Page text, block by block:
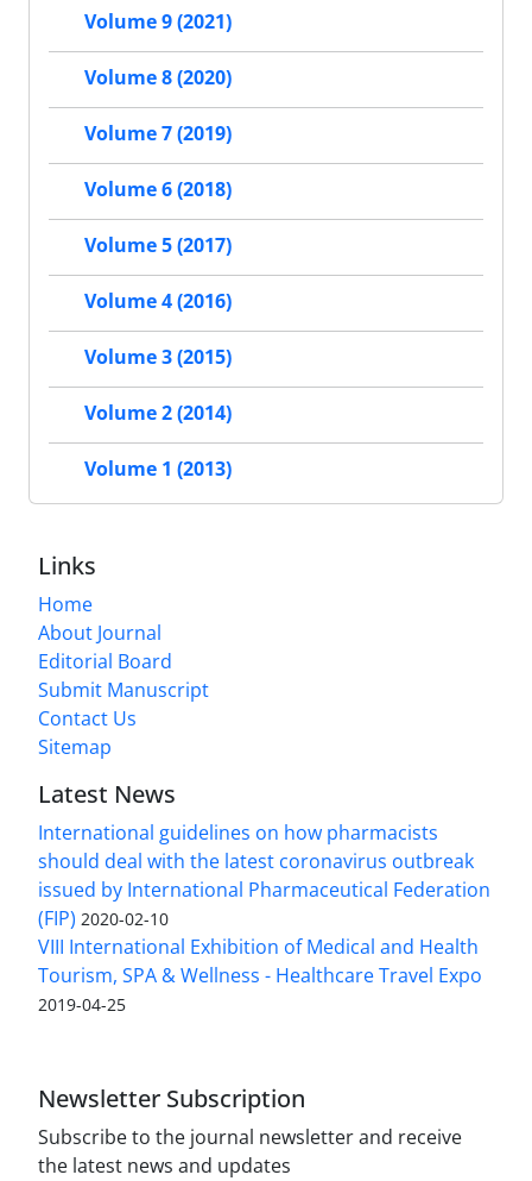
Volume 9 (2021)
Volume 8 (2020)
Volume 7 (2019)
Volume 6 (2018)
Volume 5 (2017)
Volume 4 (2016)
Volume 3 (2015)
Volume 2 (2014)
Volume 1 (2013)
Links
Home
About Journal
Editorial Board
Submit Manuscript
Contact Us
Sitemap
Latest News
International guidelines on how pharmacists
should deal with the latest coronavirus outbreak
issued by International Pharmaceutical Federation
(FIP) 2020-02-10
VIII International Exhibition of Medical and Health
Tourism, SPA & Wellness - Healthcare Travel Expo
2019-04-25
Newsletter Subscription
Subscribe to the journal newsletter and receive
the latest news and updates